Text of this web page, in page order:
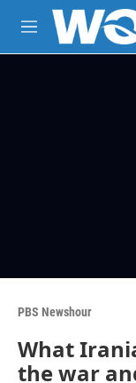
Skip to main
M
e
PBS Newshour
What
the war